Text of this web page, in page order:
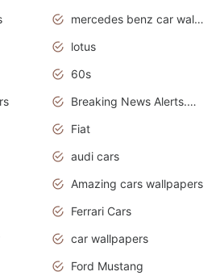
mercedes benz car wallpaper
lotus
60s
Breaking News Alerts.Otomotif News.Otomotif Review.
Fiat
audi cars
Amazing cars wallpapers
Ferrari Cars
car wallpapers
Ford Mustang